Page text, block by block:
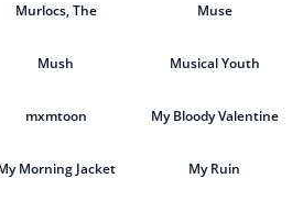
Murlocs, The Muse
Mush Musical Youth
mxmtoon My Bloody Valentine
Morning Jacket My Ruin